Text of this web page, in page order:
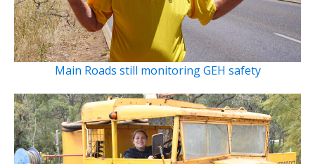
Main Roads still monitoring GEH safety